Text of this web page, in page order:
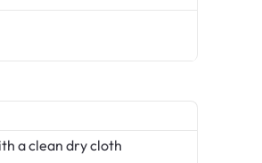
a clean dry cloth